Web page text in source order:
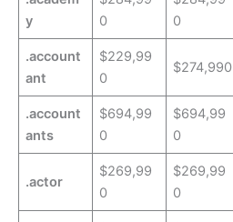
y
0
0
.account
ant
$229,99
0
$274,990
.account
ants
$694,99
0
$694,99
0
.actor
$269,99
0
$269,99
0